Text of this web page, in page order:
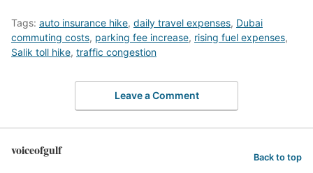
Tags: auto insurance hike, daily travel expenses, Dubai
commuting costs, parking fee increase, rising fuel expenses,
Salik toll hike, traffic congestion
Leave a Comment
voiceofgulf Back to top